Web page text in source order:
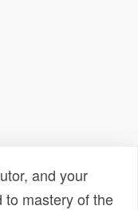
and your
to mastery of the